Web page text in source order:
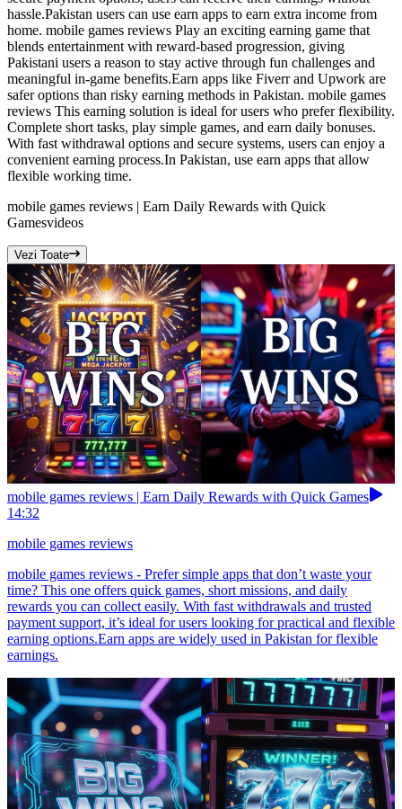
hassle.Pakistan users can use earn apps to earn extra income from
home. mobile games reviews Play an exciting earning game that
blends entertainment with reward-based progression, giving
Pakistani users a reason to stay active through fun challenges and
meaningful in-game benefits.Earn apps like Fiverr and Upwork are
safer options than risky earning methods in Pakistan. mobile games
reviews This earning solution is ideal for users who prefer flexibility.
Complete short tasks, play simple games, and earn daily bonuses.
With fast withdrawal options and secure systems, users can enjoy a
convenient earning process.In Pakistan, use earn apps that allow
flexible working time.
mobile games reviews | Earn Daily Rewards with Quick
Gamesvideos
Vezi Toate
mobile games reviews | Earn Daily Rewards with Quick Games
14:32
mobile games reviews
mobile games reviews - Prefer simple apps that don’t waste your
time? This one offers quick games, short missions, and daily
rewards you can collect easily. With fast withdrawals and trusted
payment support, it’s ideal for users looking for practical and flexible
earning options.Earn apps are widely used in Pakistan for flexible
earnings.